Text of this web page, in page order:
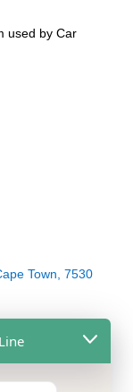
Town, 7530